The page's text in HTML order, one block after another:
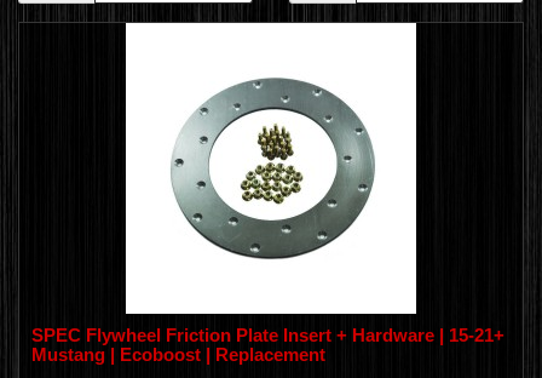
SPEC Flywheel Friction Plate Insert + Hardware | 15-21+
Mustang | Ecoboost | Replacement